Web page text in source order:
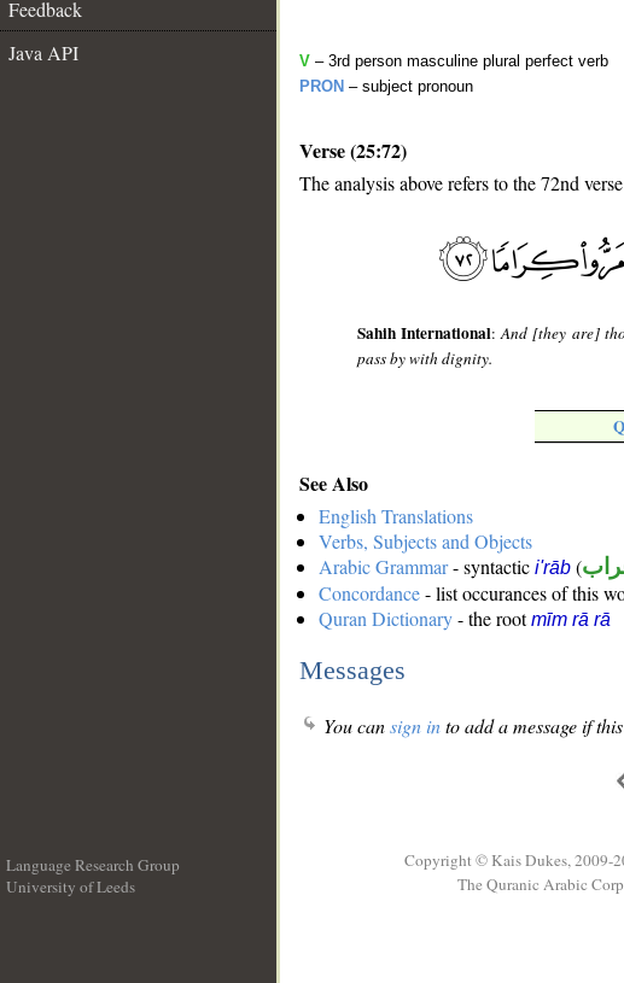
Feedback
Java API
V – 3rd person masculine plural perfect verb
PRON – subject pronoun
Verse (25:72)
The analysis above refers to the 72nd
Sahih International:And [they are]
pass by with dignity.
See Also
English Translations
Verbs, Subjects and Objects
Arabic Grammar- syntactic i'rāb (
Concordance- list occurances of this
Quran Dictionary- the rootmīm rā rā
Messages
You cansign into add a message if
Language Research Group
University of Leeds
Copyright © Kais Dukes, 2009-
The Quranic Arabic